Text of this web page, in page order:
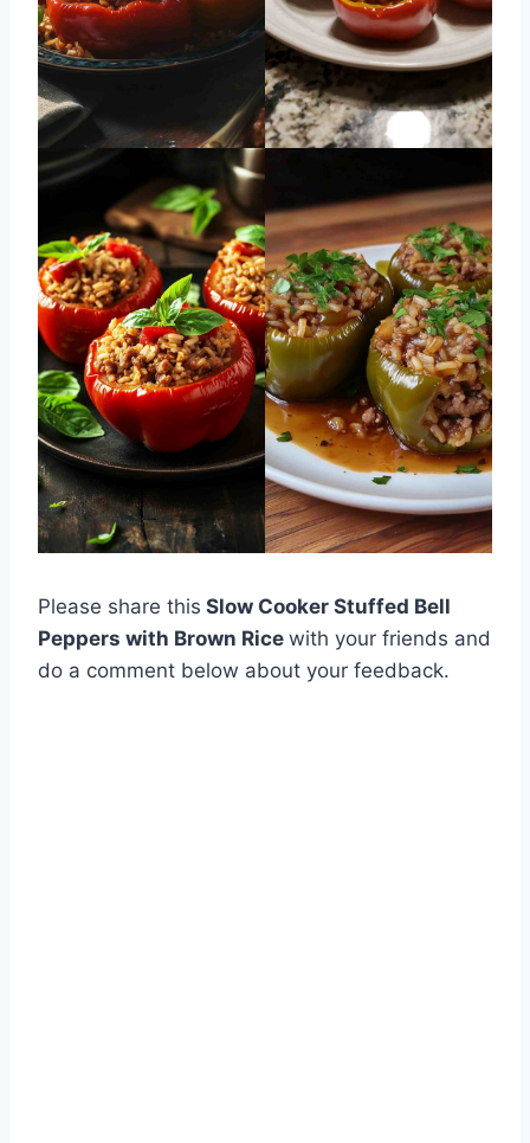
Please share this Slow Cooker Stuffed Bell
Peppers with Brown Rice with your friends and
do a comment below about your feedback.